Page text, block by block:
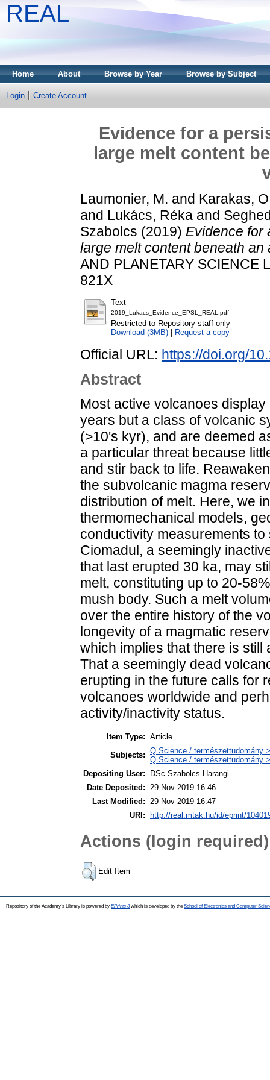
REAL
Home About Browse by Year Browse by Subject
Login Create Account
Evidence for a
large melt content
Laumonier, M. and Karakas,
and Lukács, Réka and
Szabolcs (2019) Evidence for
large melt content beneath
AND PLANETARY SCIENCE
821X
Text
2019_Lukacs_Evidence_EPSL_REAL.pdf
Restricted to Repository staff only
Download (3MB)
Request a copy
Official URL: https://doi.org/
Abstract
Most active volcanoes
years but a class of volcanic
(>10's kyr), and are deemed
a particular threat because
and stir back to life.
the subvolcanic magma
distribution of melt. Here, we
thermomechanical models,
conductivity measurements
Ciomadul, a seemingly
that last erupted 30 ka, may
melt, constituting up to 20-
mush body. Such a melt
over the entire history of the
longevity of a magmatic
which implies that there is
That a seemingly dead
erupting in the future calls for
volcanoes worldwide and
activity/inactivity status.
Item Type: Article
Subjects: Q Science / természettudomány
Q Science / természettudomány
Depositing User:
DSc Szabolcs Harangi
Date Deposited:
29 Nov 2019 16:46
Last Modified:
29 Nov 2019 16:47
URI:
http://real.mtak.hu/id/eprint/
Actions (login required)
Edit Item
Repository of the Academy's Library is powered by EPrints 3which is developed by the School of Electronics and Computer